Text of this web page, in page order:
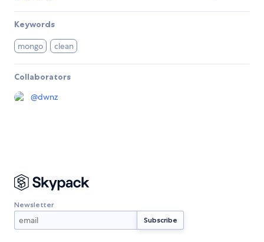
Keywords
mongo clean
Collaborators
@dwnz
Newsletter